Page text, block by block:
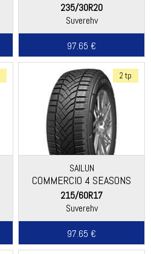
235/30R20
Suverehv
97.65 €
2 tp
SAILUN
COMMERCIO 4 SEASONS
215/60R17
Suverehv
97.65 €